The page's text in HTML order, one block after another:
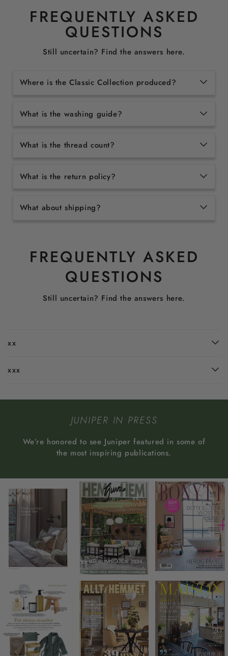
FREQUENTLY ASKED
QUESTIONS
Still uncertain? Find the answers here.
Where is the Classic Collection produced?
What is the washing guide?
What is the thread count?
What is the return policy?
What about shipping?
FREQUENTLY ASKED
QUESTIONS
Still uncertain? Find the answers here.
xx
xxx
JUNIPER IN PRESS
We’re honored to see Juniper featured in some of
the most inspiring publications.